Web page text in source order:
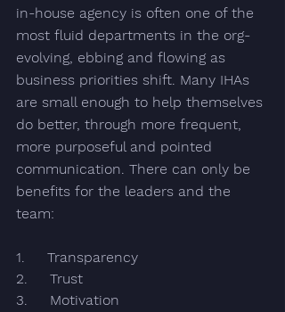
in-house agency is often one of the
most fluid departments in the org-
evolving, ebbing and flowing as
business priorities shift. Many IHAs
are small enough to help themselves
do better, through more frequent,
more purposeful and pointed
communication. There can only be
benefits for the leaders and the
team:
1.     Transparency
2.     Trust
3.     Motivation